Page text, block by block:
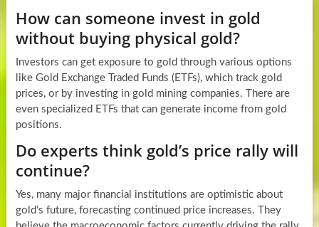
How can someone invest in gold
without buying physical gold?
Investors can get exposure to gold through various options
like Gold Exchange Traded Funds (ETFs), which track gold
prices, or by investing in gold mining companies. There are
even specialized ETFs that can generate income from gold
positions.
Do experts think gold’s price rally will
continue?
Yes, many major financial institutions are optimistic about
gold’s future, forecasting continued price increases. They